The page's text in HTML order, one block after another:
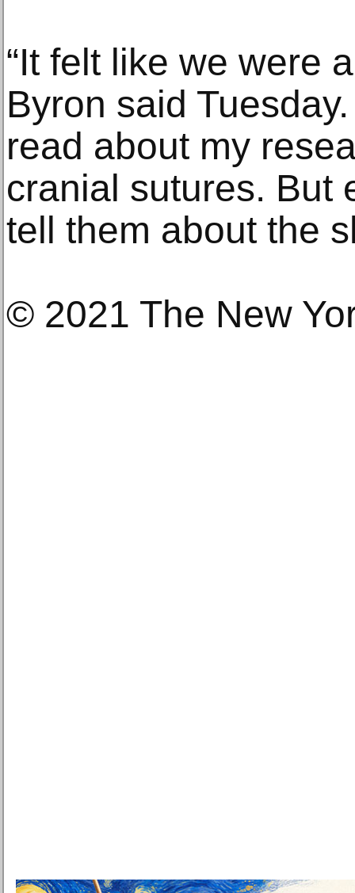
“It felt like we were
Byron said
read about my
cranial sutures. But
tell them about the
© 2021 The New